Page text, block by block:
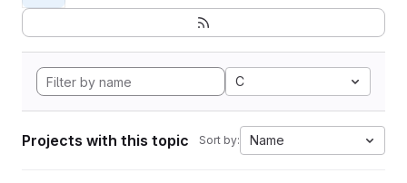
C
Projects with this topic Sort by: Name